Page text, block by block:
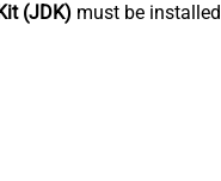
(JDK) must be